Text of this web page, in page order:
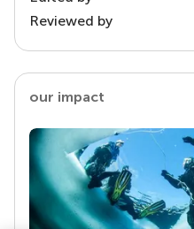
Reviewed by
our impact